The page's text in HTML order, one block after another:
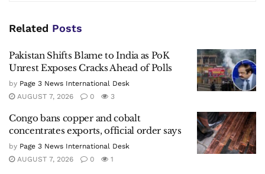
Related Posts
Pakistan Shifts Blame to India as PoK
Unrest Exposes Cracks Ahead of Polls
by Page 3 News International Desk
AUGUST 7, 2026
0 3
Congo bans copper and cobalt
concentrates exports, official order says
by Page 3 News International Desk
AUGUST 7, 2026
0 1